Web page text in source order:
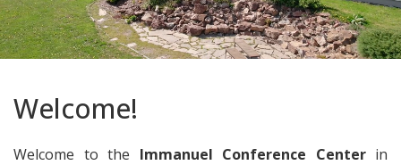
Welcome!
Welcome to the Immanuel Conference Centerin